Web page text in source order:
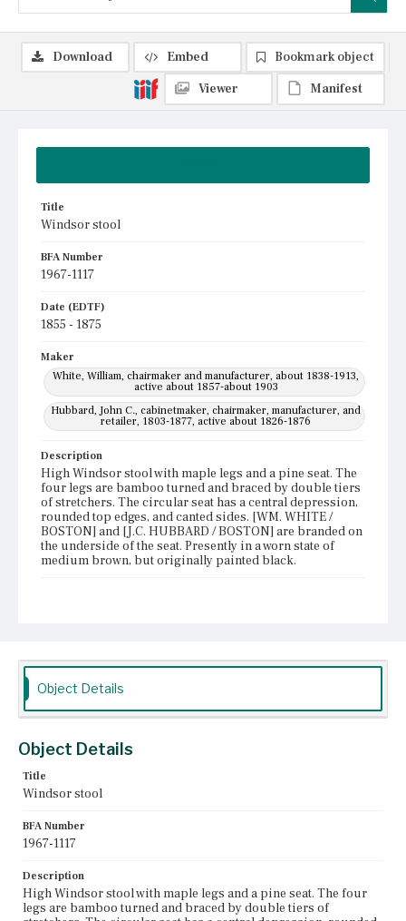
Title
Windsor stool
BFA Number
1967-1117
Date (EDTF)
1855 - 1875
Maker
White, William, chairmaker and manufacturer, about 1838-1913,
active about 1857-about 1903
Hubbard, John C., cabinetmaker, chairmaker, manufacturer, and
retailer, 1803-1877, active about 1826-1876
Description
High Windsor stool with maple legs and a pine seat. The
four legs are bamboo turned and braced by double tiers
of stretchers. The circular seat has a central depression,
rounded top edges, and canted sides. [WM. WHITE /
BOSTON] and [J.C. HUBBARD / BOSTON] are branded on
the underside of the seat. Presently in a worn state of
medium brown, but originally painted black.
Old Sturbridge Village
Download Embed
Bookmark object
Viewer
Manifest
Object Details
Object Details
Title
Windsor stool
BFA Number
1967-1117
Description
High Windsor stool with maple legs and a pine seat. The four
legs are bamboo turned and braced by double tiers of